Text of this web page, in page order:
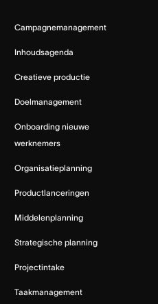
Campagnemanagement
Inhoudsagenda
Creatieve productie
Doelmanagement
Onboarding nieuwe
werknemers
Organisatieplanning
Productlanceringen
Middelenplanning
Strategische planning
Projectintake
Taakmanagement